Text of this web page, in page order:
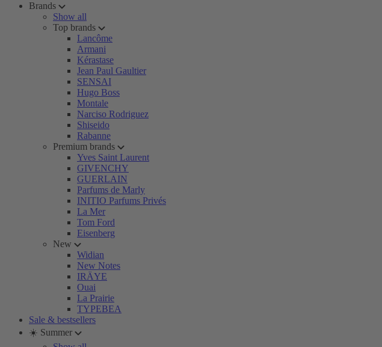
Brands
Show all
Top brands
Lancôme
Armani
Kérastase
Jean Paul Gaultier
SENSAI
Hugo Boss
Montale
Narciso Rodriguez
Shiseido
Rabanne
Premium brands
Yves Saint Laurent
GIVENCHY
GUERLAIN
Parfums de Marly
INITIO Parfums Privés
La Mer
Tom Ford
Eisenberg
New
Widian
New Notes
IRÄYE
Ouai
La Prairie
TYPEBEA
Sale & bestsellers
☀️ Summer